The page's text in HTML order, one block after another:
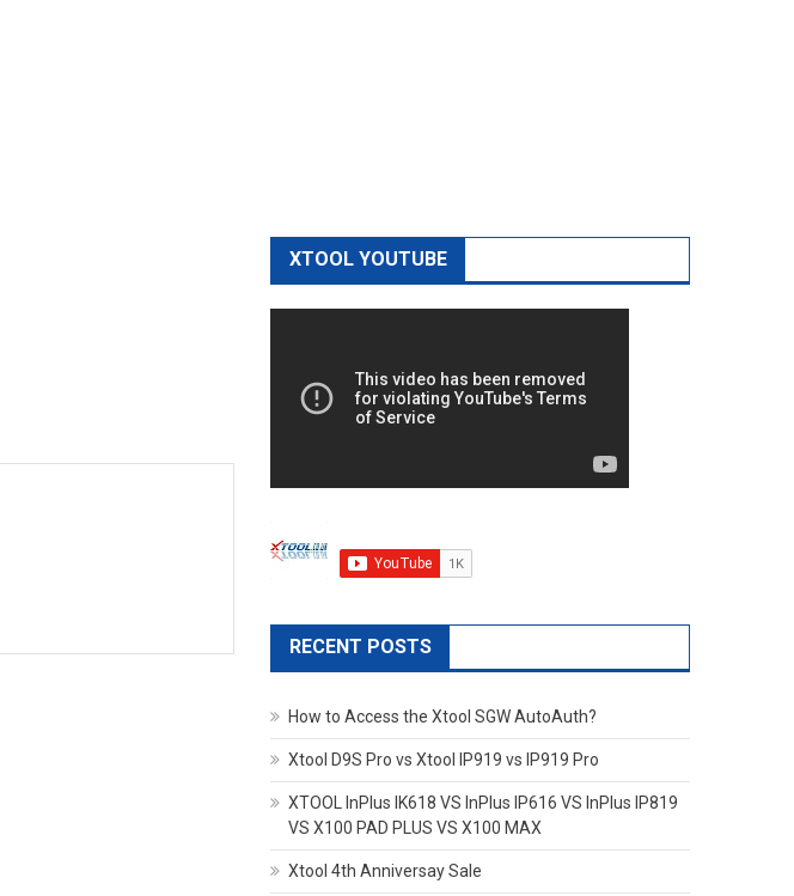
XTOOL YOUTUBE
RECENT POSTS
How to Access the Xtool SGW AutoAuth?
Xtool D9S Pro vs Xtool IP919 vs IP919 Pro
XTOOL InPlus IK618 VS InPlus IP616 VS InPlus IP819
VS X100 PAD PLUS VS X100 MAX
Xtool 4th Anniversay Sale